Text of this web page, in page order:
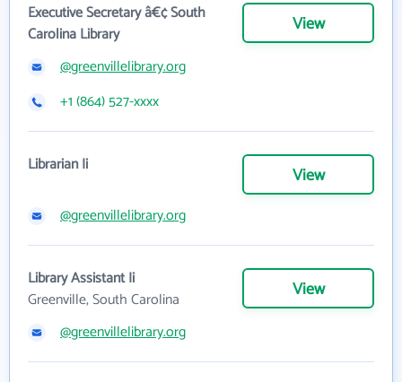
Executive Secretary â€¢ South
Carolina Library
View
@greenvillelibrary.org
+1 (864) 527-xxxx
Librarian Ii View
@greenvillelibrary.org
Library Assistant Ii
Greenville, South Carolina
View
@greenvillelibrary.org